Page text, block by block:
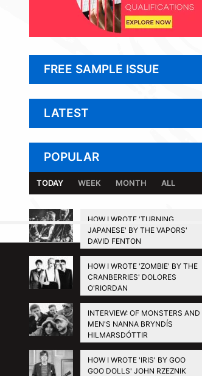
FREE SAMPLE ISSUE
LATEST
POPULAR
TODAY WEEK MONTH ALL
HOW I WROTE 'TURNING
JAPANESE' BY THE VAPORS'
DAVID FENTON
HOW I WROTE 'ZOMBIE' BY THE
CRANBERRIES' DOLORES
O'RIORDAN
INTERVIEW: OF MONSTERS AND
MEN'S NANNA BRYNDÍS
HILMARSDÓTTIR
HOW I WROTE 'IRIS' BY GOO
GOO DOLLS' JOHN RZEZNIK
BACK TO TOP